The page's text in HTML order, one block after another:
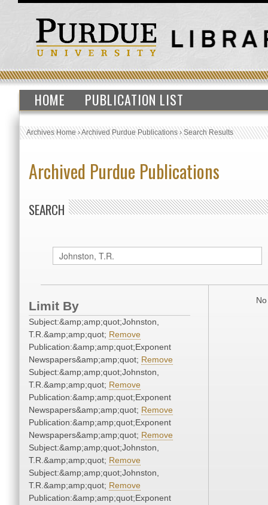
HOME PUBLICATION LIST
Archives Home›Archived Purdue Publications›Search Results
Archived Purdue Publications
SEARCH
Limit By
Subject:&amp;amp;quot;Johnston,
T.R.&amp;amp;quot; Remove
Publication:&amp;amp;quot;Exponent
Newspapers&amp;amp;quot; Remove
Subject:&amp;amp;quot;Johnston,
T.R.&amp;amp;quot; Remove
Publication:&amp;amp;quot;Exponent
Newspapers&amp;amp;quot; Remove
Publication:&amp;amp;quot;Exponent
Newspapers&amp;amp;quot; Remove
Subject:&amp;amp;quot;Johnston,
T.R.&amp;amp;quot; Remove
Subject:&amp;amp;quot;Johnston,
T.R.&amp;amp;quot; Remove
Publication:&amp;amp;quot;Exponent